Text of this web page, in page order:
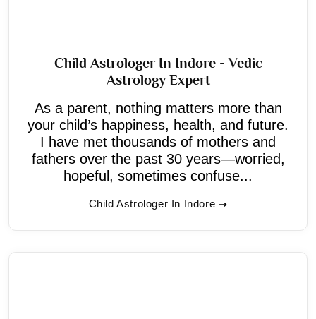
Child Astrologer In Indore - Vedic
Astrology Expert
As a parent, nothing matters more than
your child’s happiness, health, and future.
I have met thousands of mothers and
fathers over the past 30 years—worried,
hopeful, sometimes confuse...
Child Astrologer In Indore